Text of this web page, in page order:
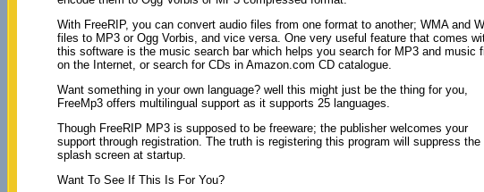
With FreeRIP, you can convert audio files from one format to another; WMA and
files to MP3 or Ogg Vorbis, and vice versa. One very useful feature that comes
this software is the music search bar which helps you search for MP3 and music
on the Internet, or search for CDs in Amazon.com CD catalogue.
Want something in your own language? well this might just be the thing for you,
FreeMp3 offers multilingual support as it supports 25 languages.
Though FreeRIP MP3 is supposed to be freeware; the publisher welcomes your
support through registration. The truth is registering this program will suppress the
splash screen at startup.
Want To See If This Is For You?